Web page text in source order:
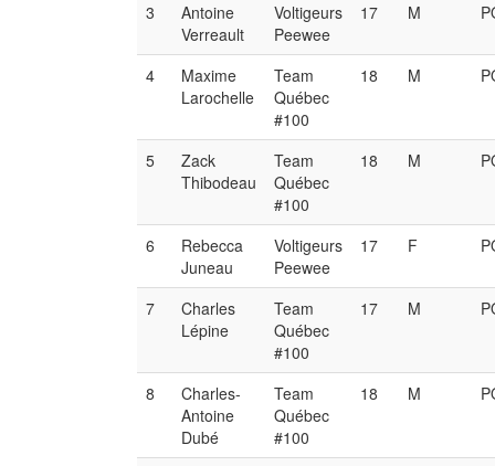
3
Antoine
Verreault
Voltigeurs
Peewee
17 M
4
Maxime
Larochelle
Team
Québec
#100
18 M
5
Zack
Thibodeau
Team
Québec
#100
18 M
6
Rebecca
Juneau
Voltigeurs
Peewee
17 F
7
Charles
Lépine
Team
Québec
#100
17 M
8
Charles-
Antoine
Dubé
Team
Québec
#100
18 M